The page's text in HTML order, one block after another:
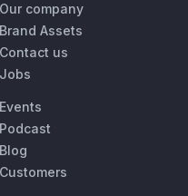
Our company
Brand Assets
Contact us
Jobs
Events
Podcast
Blog
Customers